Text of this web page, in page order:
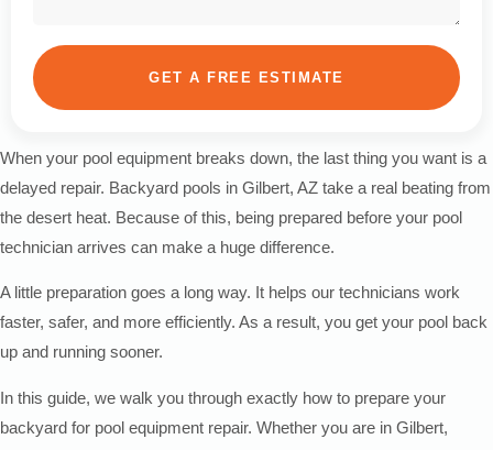
GET A FREE ESTIMATE
When your pool equipment breaks down, the last thing you want is a
delayed repair. Backyard pools in Gilbert, AZ take a real beating from
the desert heat. Because of this, being prepared before your pool
technician arrives can make a huge difference.
A little preparation goes a long way. It helps our technicians work
faster, safer, and more efficiently. As a result, you get your pool back
up and running sooner.
In this guide, we walk you through exactly how to prepare your
backyard for pool equipment repair. Whether you are in Gilbert,